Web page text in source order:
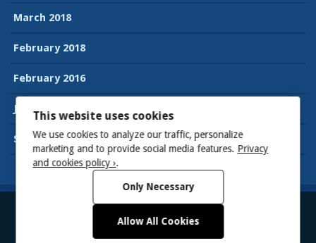
March 2018
February 2018
February 2016
January 2016
September 2015
Suman’s Accessibility blog Powered by WordPress
This website uses cookies
We use cookies to analyze our traffic, personalize
marketing and to provide social media features. Privacy
and cookies policy ›.
Only Necessary
Allow All Cookies